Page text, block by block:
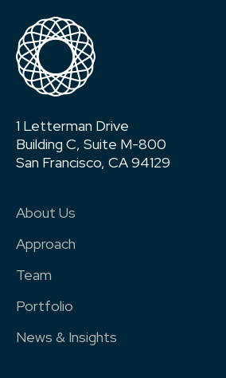
1 Letterman Drive
Building C, Suite M-800
San Francisco, CA 94129
About Us
Approach
Team
Portfolio
News & Insights